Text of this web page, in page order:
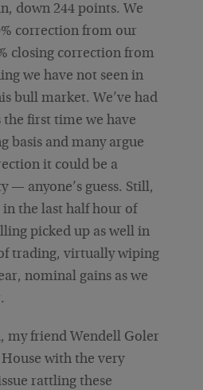
down 244 points. We
correction from our
closing correction from
we have not seen in
bull market. We’ve had
first time we have
basis and many argue
it could be a
— anyone’s guess. Still,
the last half hour of
picked up as well in
trading, virtually wiping
nominal gains as we
my friend Wendell Goler
with the very
rattling these